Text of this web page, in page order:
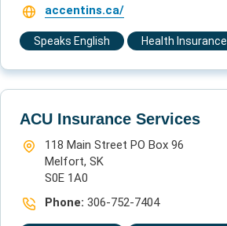
accentins.ca/
Speaks English Health Insurance
ACU Insurance Services
118 Main Street PO Box 96
Melfort, SK
S0E 1A0
Phone: 306-752-7404